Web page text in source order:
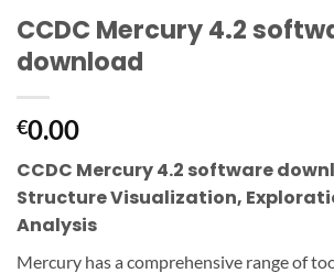
CCDC Mercury 4.2
download
€0.00
CCDC Mercury 4.2 software
Structure Visualization,
Analysis
Mercury has a comprehensive range of